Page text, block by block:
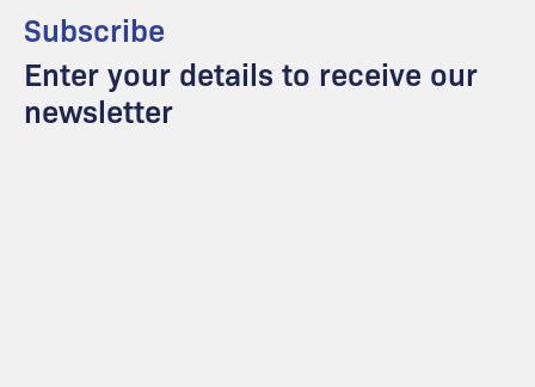
Subscribe
Enter your details to receive our
newsletter